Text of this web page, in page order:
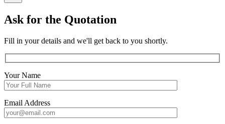
Ask for the Quotation
Fill in your details and we'll get back to you shortly.
Your Name
Email Address